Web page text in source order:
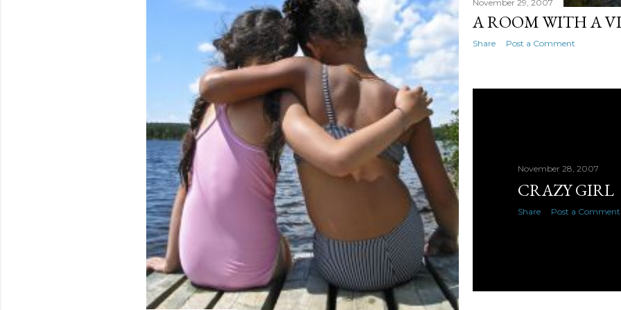
November 29, 2007
A ROOM WITH A
Share Post a Comment
November 28, 2007
CRAZY GIRL
Share Post a Comment